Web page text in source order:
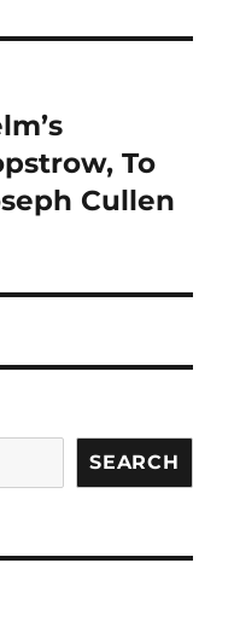
To
Cullen
SEARCH